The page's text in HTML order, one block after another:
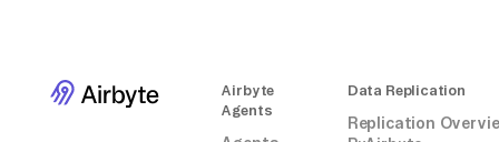
Airbyte
Agents
Data Replication
Replication